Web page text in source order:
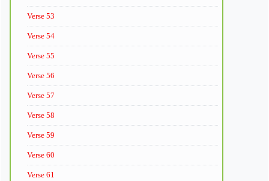
Verse 53
Verse 54
Verse 55
Verse 56
Verse 57
Verse 58
Verse 59
Verse 60
Verse 61